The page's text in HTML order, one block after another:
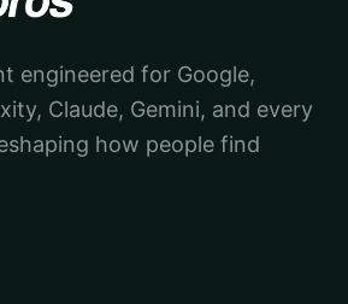
engineered for Google,
Claude, Gemini, and every
how people find